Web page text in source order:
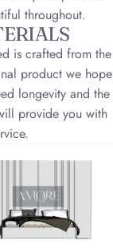
throughout.
is crafted from the
product we hope
longevity and the
provide you with